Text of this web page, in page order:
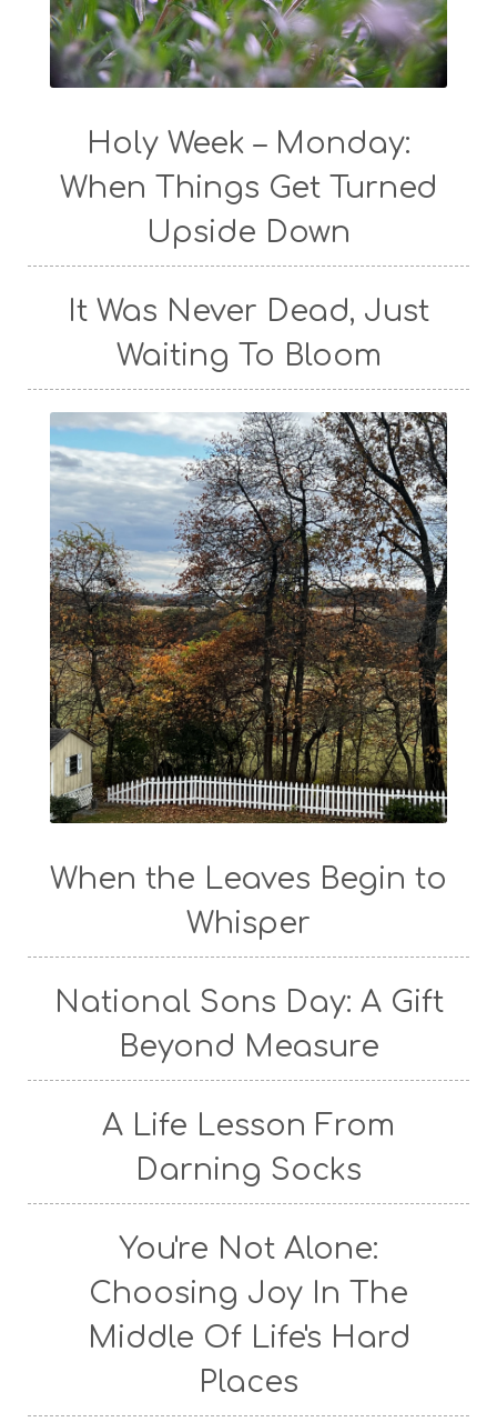
Holy Week – Monday:
When Things Get Turned
Upside Down
It Was Never Dead, Just
Waiting To Bloom
When the Leaves Begin to
Whisper
National Sons Day: A Gift
Beyond Measure
A Life Lesson From
Darning Socks
You're Not Alone:
Choosing Joy In The
Middle Of Life's Hard
Places